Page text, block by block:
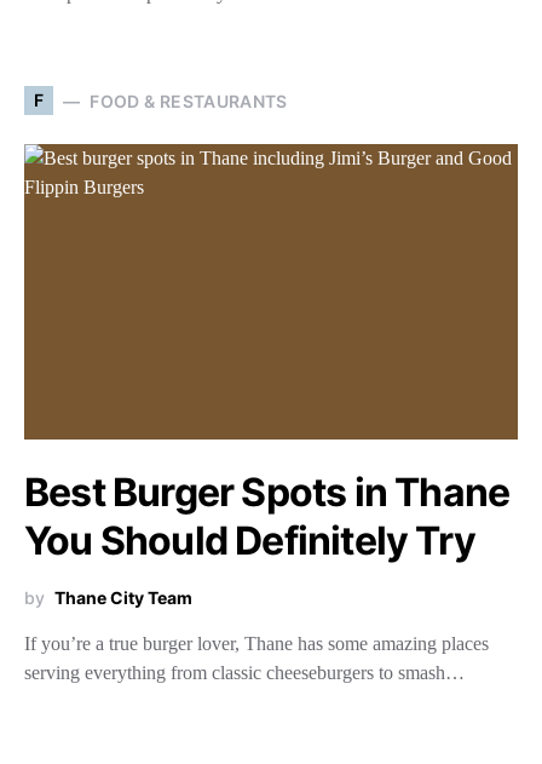
F FOOD & RESTAURANTS
Best Burger Spots in Thane
You Should Definitely Try
by Thane City Team
If you’re a true burger lover, Thane has some amazing places
serving everything from classic cheeseburgers to smash…